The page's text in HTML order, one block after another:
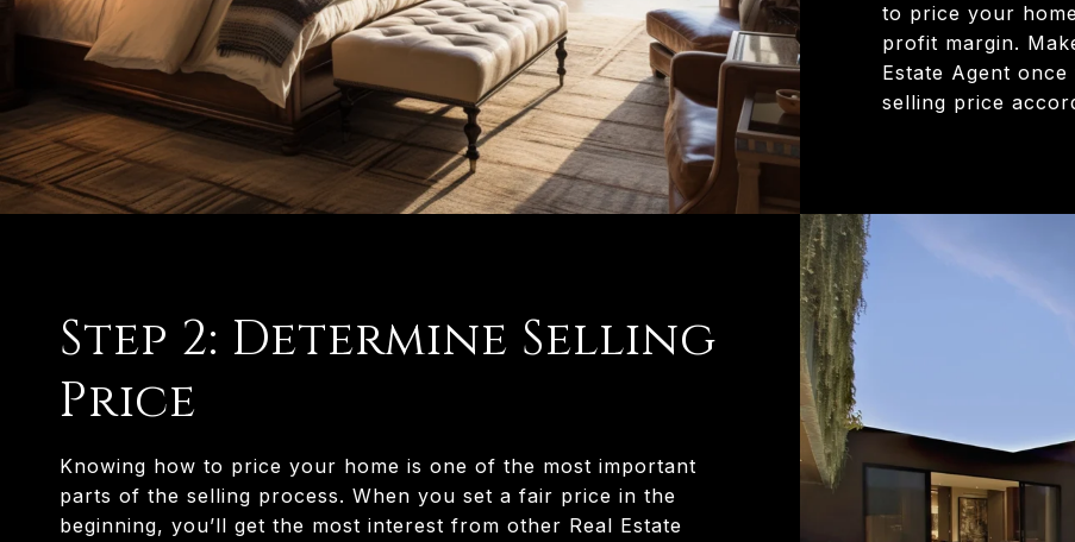
to price your
profit margin.
Estate Agent
selling price
Step 2: Determine Selling
Price
Knowing how to price your home is one of the most important
parts of the selling process. When you set a fair price in the
beginning, you’ll get the most interest from other Real Estate